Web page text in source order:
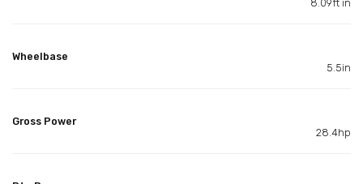
8.09ft in
Wheelbase
5.5in
Gross Power
28.4hp